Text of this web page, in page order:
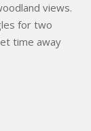
views.
for two
time away